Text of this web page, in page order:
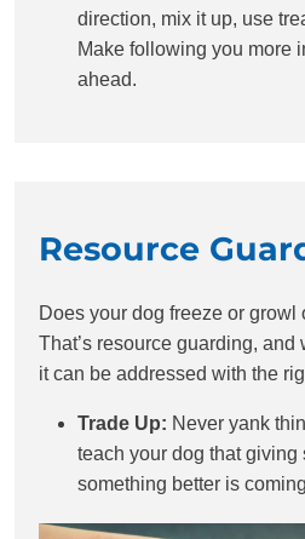
direction, mix it up, use
Make following you more
ahead.
Resource
Does your dog freeze or growl
That’s resource guarding, and
it can be addressed with the
Trade Up: Never yank
teach your dog that
something better is